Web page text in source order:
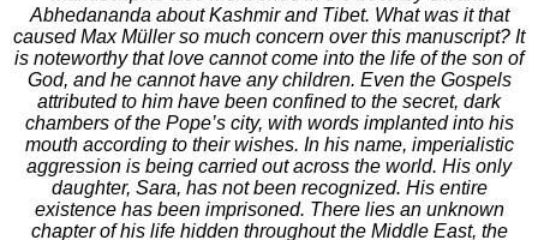
Abhedananda about Kashmir and Tibet. What was it that
caused Max Müller so much concern over this manuscript? It
is noteworthy that love cannot come into the life of the son of
God, and he cannot have any children. Even the Gospels
attributed to him have been confined to the secret, dark
chambers of the Pope’s city, with words implanted into his
mouth according to their wishes. In his name, imperialistic
aggression is being carried out across the world. His only
daughter, Sara, has not been recognized. His entire
existence has been imprisoned. There lies an unknown
chapter of his life hidden throughout the Middle East, the